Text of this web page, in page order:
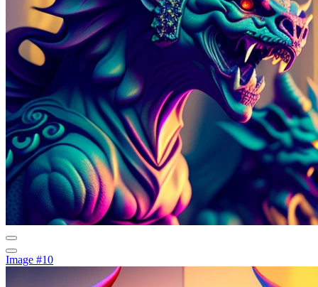
Image #10